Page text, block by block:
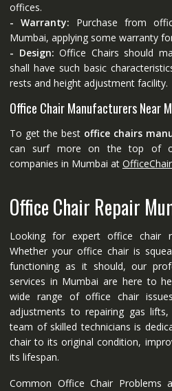
offices.
- Warranty: Purchase from
Mumbai, applying some warranty
- Design: Office Chairs should
shall have such basic
rests and height adjustment facility.
Office Chair Manufacturers Near
To get the best office chairs
can surf more on the top of
companies in Mumbai at
Office Chair Repair
Looking for expert office chair
Whether your office chair is
functioning as it should, our
services in Mumbai are here to
wide range of office chair
adjustments to repairing gas
team of skilled technicians is
chair to its original condition,
its lifespan.
Common Office Chair Problems